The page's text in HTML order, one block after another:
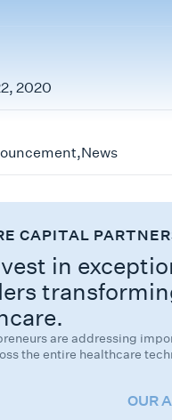
2020
,News
CAPITAL
in
are addressing
the entire healthcare
OUR